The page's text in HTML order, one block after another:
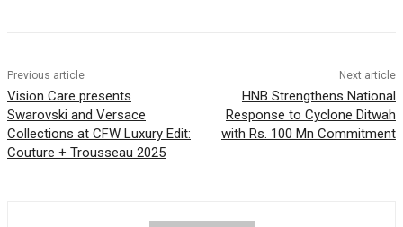
Previous article
Vision Care presents
Swarovski and Versace
Collections at CFW Luxury Edit:
Couture + Trousseau 2025
Next article
HNB Strengthens National
Response to Cyclone Ditwah
with Rs. 100 Mn Commitment